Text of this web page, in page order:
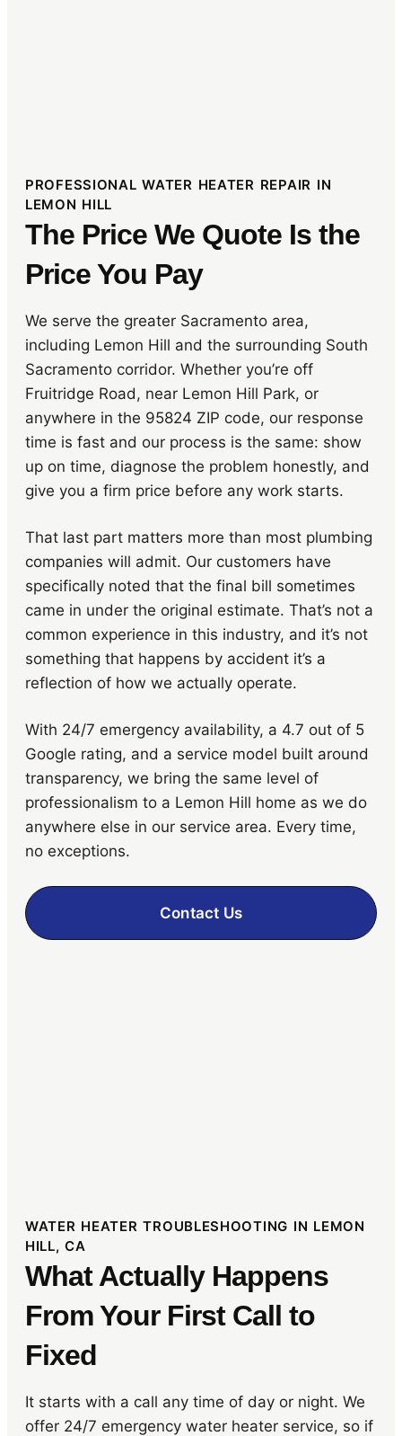
PROFESSIONAL WATER HEATER REPAIR IN
LEMON HILL
The Price We Quote Is the
Price You Pay
We serve the greater Sacramento area,
including Lemon Hill and the surrounding South
Sacramento corridor. Whether you’re off
Fruitridge Road, near Lemon Hill Park, or
anywhere in the 95824 ZIP code, our response
time is fast and our process is the same: show
up on time, diagnose the problem honestly, and
give you a firm price before any work starts.
That last part matters more than most plumbing
companies will admit. Our customers have
specifically noted that the final bill sometimes
came in under the original estimate. That’s not a
common experience in this industry, and it’s not
something that happens by accident it’s a
reflection of how we actually operate.
With 24/7 emergency availability, a 4.7 out of 5
Google rating, and a service model built around
transparency, we bring the same level of
professionalism to a Lemon Hill home as we do
anywhere else in our service area. Every time,
no exceptions.
Contact Us
WATER HEATER TROUBLESHOOTING IN LEMON
HILL, CA
What Actually Happens
From Your First Call to
Fixed
It starts with a call any time of day or night. We
offer 24/7 emergency water heater service, so if